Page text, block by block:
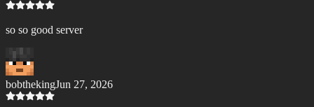
so so good server
bobthekingJun 27, 2026